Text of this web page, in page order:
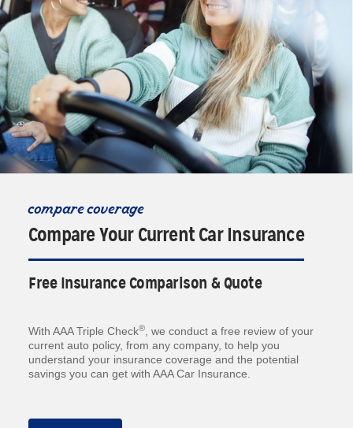
compare coverage
Compare Your Current Car Insurance
Free Insurance Comparison & Quote
With AAA Triple Check®
, we conduct a free review of your
current auto policy, from any company, to help you
understand your insurance coverage and the potential
savings you can get with AAA Car Insurance.